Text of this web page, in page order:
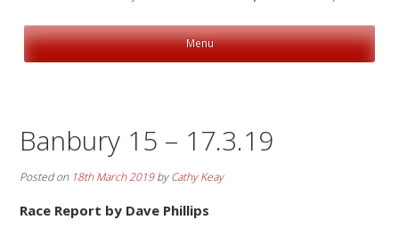
Menu
Banbury 15 – 17.3.19
Posted on 18th March 2019byCathy Keay
Race Report by Dave Phillips